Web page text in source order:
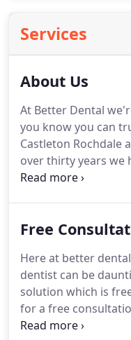
Services
About Us
At Better Dental
you know you can
Castleton Rochdale
over thirty years we
dentist' for
dental treatments
dental emergency
will always do our
appointment.
Free
Here at better
dentist can be
solution which is
for a free
around the practice